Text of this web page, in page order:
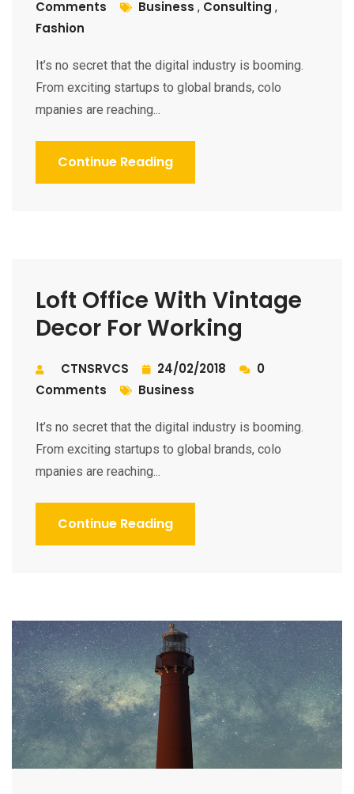
Comments Business , Consulting ,
Fashion
It’s no secret that the digital industry is booming.
From exciting startups to global brands, colo
mpanies are reaching...
Continue Reading
Loft Office With Vintage
Decor For Working
CTNSRVCS 24/02/2018
0
Comments
Business
It’s no secret that the digital industry is booming.
From exciting startups to global brands, colo
mpanies are reaching...
Continue Reading